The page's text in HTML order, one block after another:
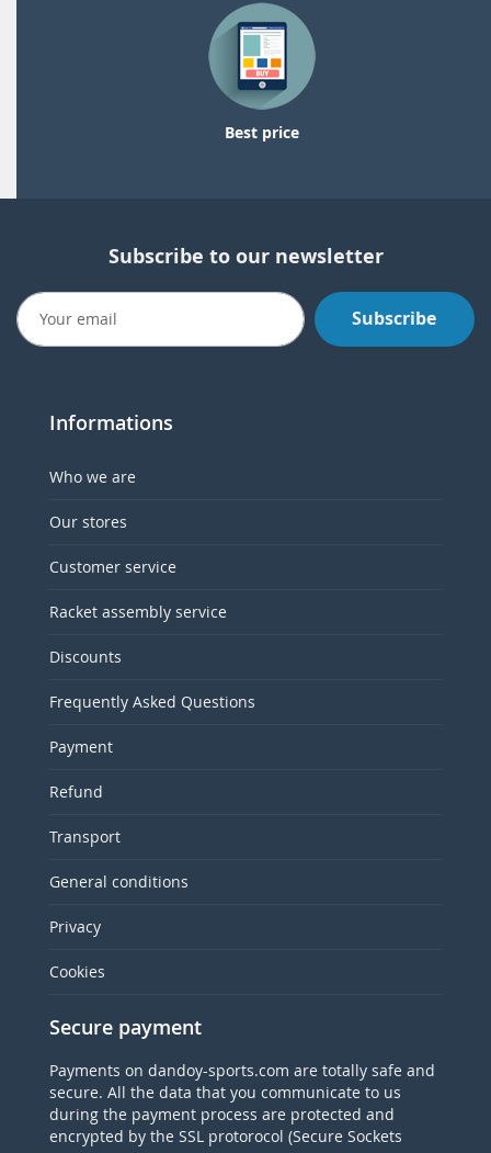
Best price
Subscribe to our newsletter
Subscribe
Informations
Who we are
Our stores
Customer service
Racket assembly service
Discounts
Frequently Asked Questions
Payment
Refund
Transport
General conditions
Privacy
Cookies
Secure payment
Payments on dandoy-sports.com are totally safe and
secure. All the data that you communicate to us
during the payment process are protected and
encrypted by the SSL protorocol (Secure Sockets